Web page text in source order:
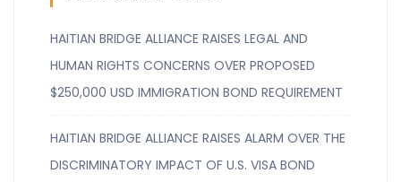
HAITIAN BRIDGE ALLIANCE RAISES LEGAL AND
HUMAN RIGHTS CONCERNS OVER PROPOSED
$250,000 USD IMMIGRATION BOND REQUIREMENT
HAITIAN BRIDGE ALLIANCE RAISES ALARM OVER THE
DISCRIMINATORY IMPACT OF U.S. VISA BOND